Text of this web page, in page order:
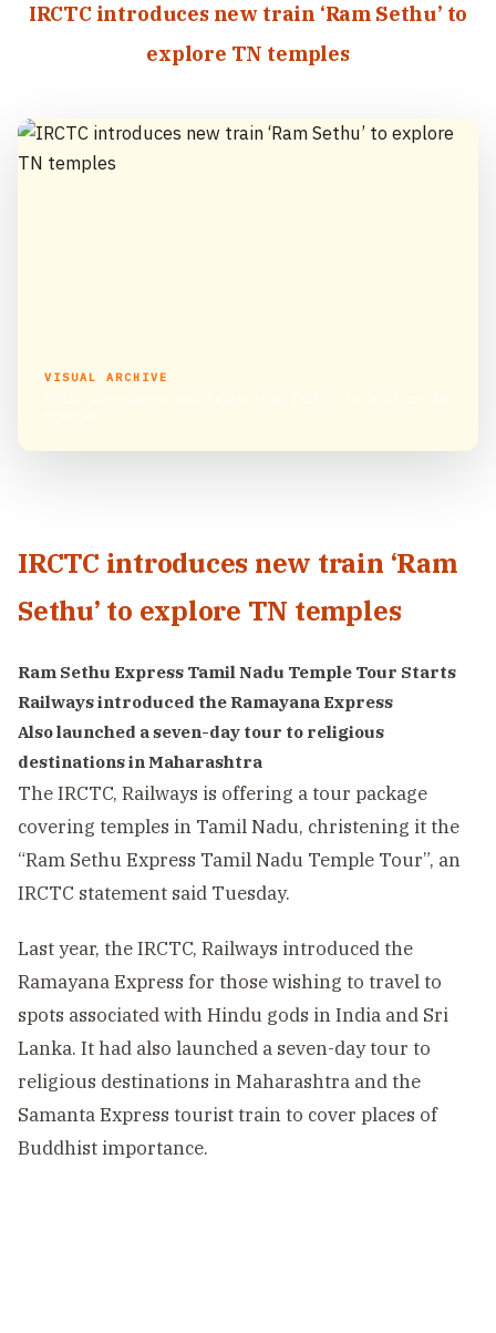
IRCTC introduces new train ‘Ram Sethu’ to
explore TN temples
VISUAL ARCHIVE
IRCTC introduces new train ‘Ram
Sethu’ to explore TN temples
Ram Sethu Express Tamil Nadu Temple Tour Starts
Railways introduced the Ramayana Express
Also launched a seven-day tour to religious
destinations in Maharashtra
The IRCTC, Railways is offering a tour package
covering temples in Tamil Nadu, christening it the
“Ram Sethu Express Tamil Nadu Temple Tour”, an
IRCTC statement said Tuesday.
Last year, the IRCTC, Railways introduced the
Ramayana Express for those wishing to travel to
spots associated with Hindu gods in India and Sri
Lanka. It had also launched a seven-day tour to
religious destinations in Maharashtra and the
Samanta Express tourist train to cover places of
Buddhist importance.